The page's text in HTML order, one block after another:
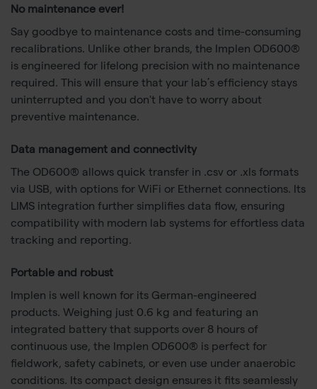
No maintenance ever!
Say goodbye to maintenance costs and time-consuming
recalibrations. Unlike other brands, the Implen OD600®
is engineered for lifelong precision with no maintenance
required. This will ensure that your lab’s efficiency stays
uninterrupted and you don't have to worry about
preventive maintenance.
Data management and connectivity
The OD600® allows quick transfer in .csv or .xls formats
via USB, with options for WiFi or Ethernet connections. Its
LIMS integration further simplifies data flow, ensuring
compatibility with modern lab systems for effortless data
tracking and reporting.
Portable and robust
Implen is well known for its German-engineered
products. Weighing just 0.6 kg and featuring an
integrated battery that supports over 8 hours of
continuous use, the Implen OD600® is perfect for
fieldwork, safety cabinets, or even use under anaerobic
conditions. Its compact design ensures it fits seamlessly